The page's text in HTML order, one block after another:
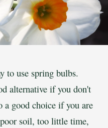
to use spring bulbs.
alternative if you don't
a good choice if you are
soil, too little time,